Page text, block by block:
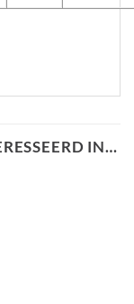
IN…